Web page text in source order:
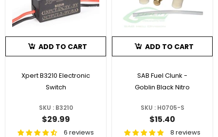
ADD TO CART
Xpert B3210 Electronic
Switch
SKU : B3210
$29.99
6 reviews
ADD TO CART
SAB Fuel Clunk -
Goblin Black Nitro
SKU : H0705-S
$15.40
8 reviews